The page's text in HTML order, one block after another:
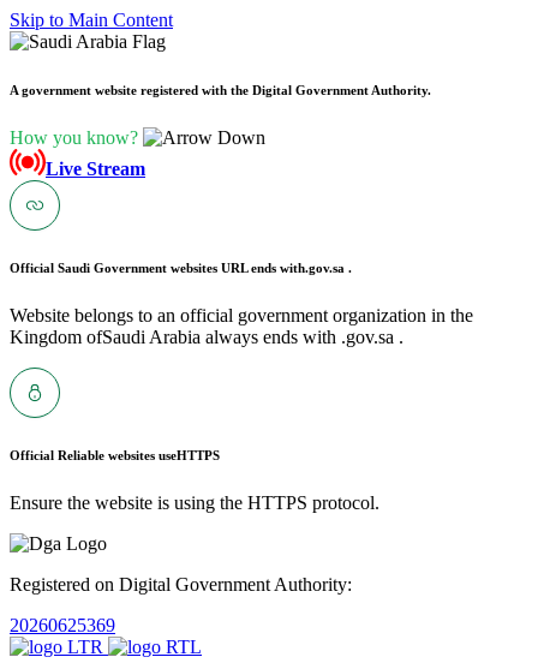
Skip to Main Content
A government website registered with the Digital Government Authority.
How you know?
Live Stream
Official Saudi Government websites URL ends with.gov.sa .
Website belongs to an official government organization in the
Kingdom ofSaudi Arabia always ends with .gov.sa .
Official Reliable websites useHTTPS
Ensure the website is using the HTTPS protocol.
Registered on Digital Government Authority:
20260625369